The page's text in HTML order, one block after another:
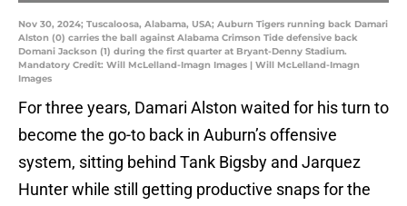
Nov 30, 2024; Tuscaloosa, Alabama, USA; Auburn Tigers running back Damari
Alston (0) carries the ball against Alabama Crimson Tide defensive back
Domani Jackson (1) during the first quarter at Bryant-Denny Stadium.
Mandatory Credit: Will McLelland-Imagn Images | Will McLelland-Imagn
Images
For three years, Damari Alston waited for his turn to
become the go-to back in Auburn’s offensive
system, sitting behind Tank Bigsby and Jarquez
Hunter while still getting productive snaps for the